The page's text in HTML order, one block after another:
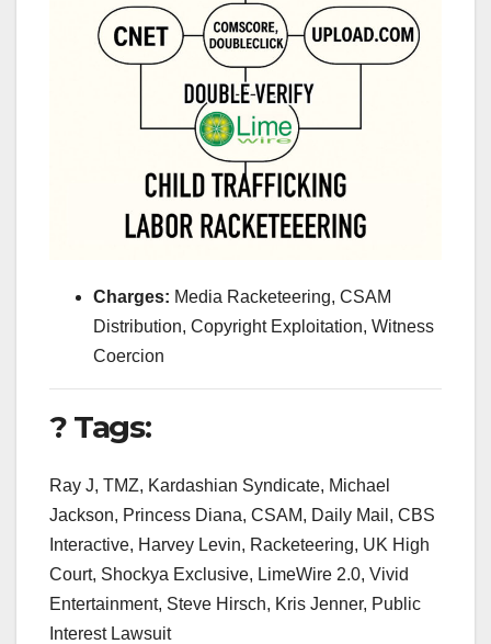
Charges: Media Racketeering, CSAM
Distribution, Copyright Exploitation, Witness
Coercion
? Tags:
Ray J, TMZ, Kardashian Syndicate, Michael
Jackson, Princess Diana, CSAM, Daily Mail, CBS
Interactive, Harvey Levin, Racketeering, UK High
Court, Shockya Exclusive, LimeWire 2.0, Vivid
Entertainment, Steve Hirsch, Kris Jenner, Public
Interest Lawsuit